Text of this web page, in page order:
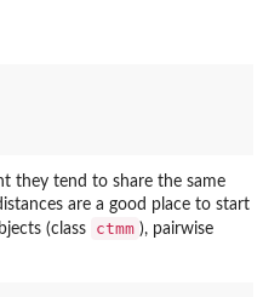
they tend to share the same
are a good place to start
(class ctmm ), pairwise